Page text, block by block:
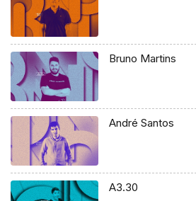
Bruno Martins
André Santos
A3.30